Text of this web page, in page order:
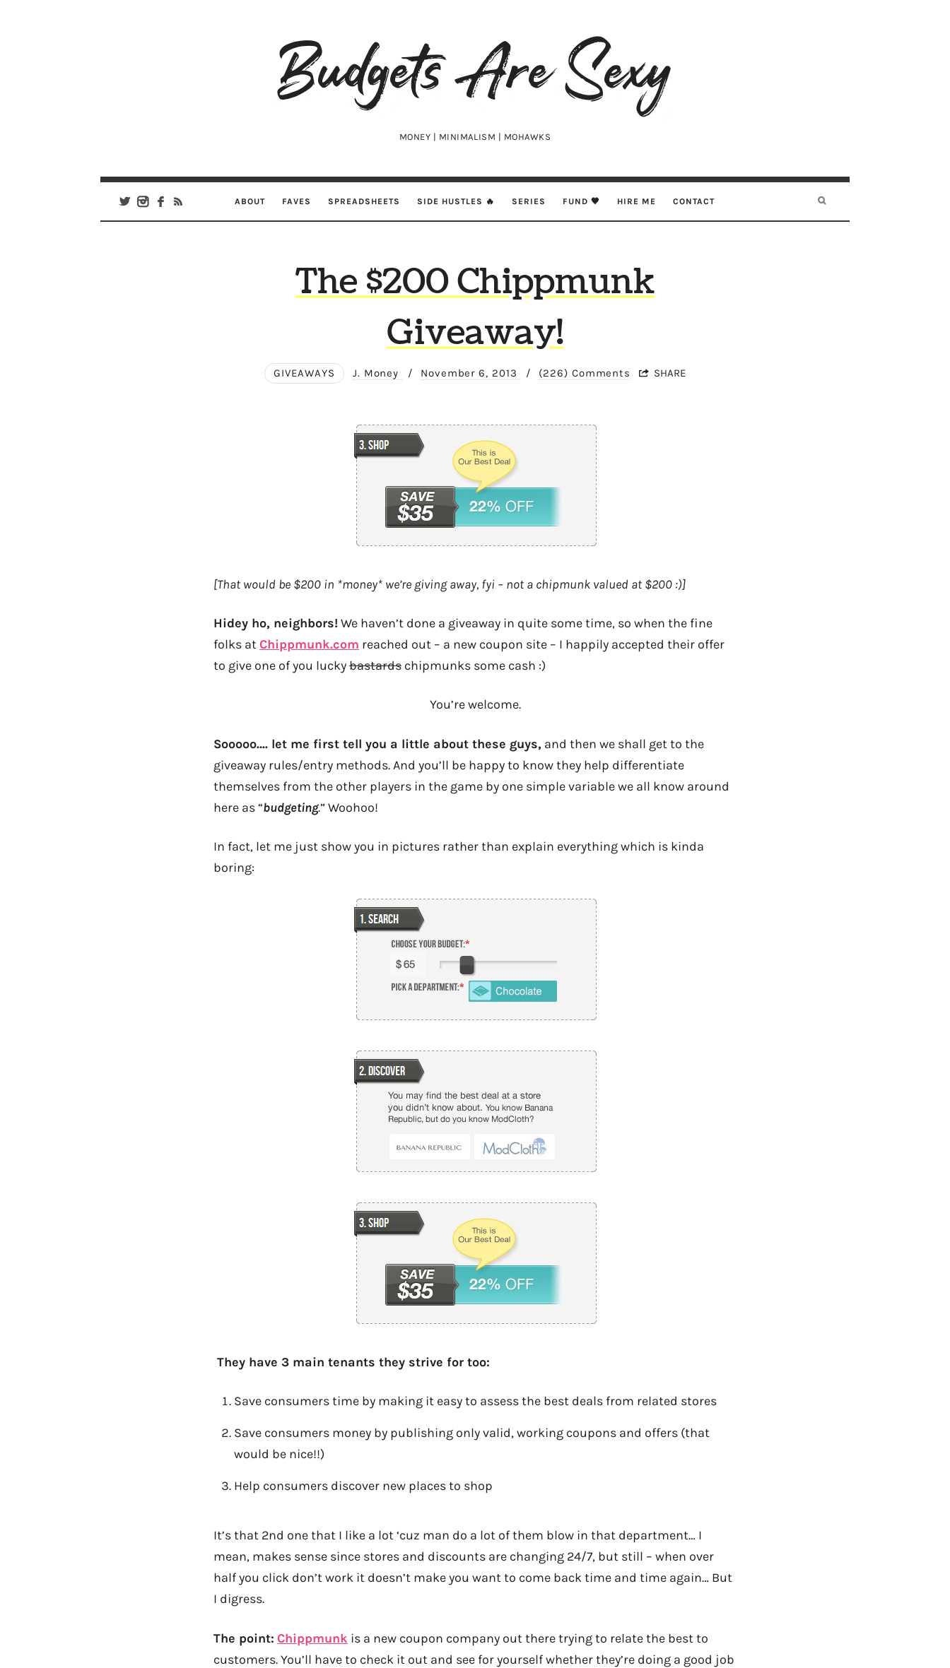
Budgets
Are
MONEY | MINIMALISM | MOHAWKS
ABOUT FAVES SPREADSHEETS SIDE HUSTLES 🔥 SERIES FUND 🖤 HIRE ME CONTACT
The $200 Chippmunk
Giveaway!
GIVEAWAYS J. Money / November 6, 2013 / (226) Comments SHARE
[That would be $200 in *money* we’re giving away, fyi – not a chipmunk valued at $200 :)]
Hidey ho, neighbors!We haven’t done a giveaway in quite some time, so when the fine
folks at Chippmunk.com reached out – a new coupon site – I happily accepted their offer
to give one of you luckybastards chipmunks some cash :)
You’re welcome.
Sooooo…. let me first tell you a little about these guys, and then we shall get to the
giveaway rules/entry methods. And you’ll be happy to know they help differentiate
themselves from the other players in the game by one simple variable we all know around
here as “budgeting.” Woohoo!
In fact, let me just show you in pictures rather than explain everything which is kinda
boring:
They have 3 main tenants they strive for too:
Save consumers time by making it easy to assess the best deals from related stores
Save consumers money by publishing only valid, working coupons and offers (that
would be nice!!)
Help consumers discover new places to shop
It’s that 2nd one that I like a lot ‘cuz man do a lot of them blow in that department… I
mean, makes sense since stores and discounts are changing 24/7, but still – when over
half you click don’t work it doesn’t make you want to come back time and time again… But
I digress.
The point: Chippmunk is a new coupon company out there trying to relate the best to
customers. You’ll have to check it out and see for yourself whether they’re doing a good job